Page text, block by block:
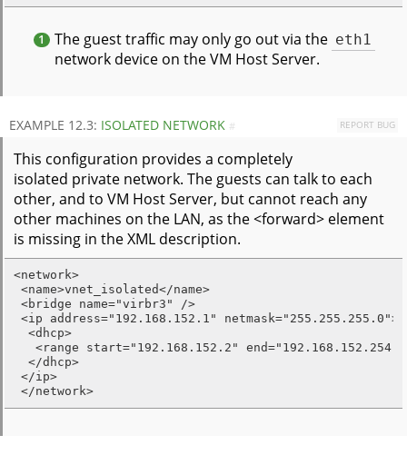
1 The guest traffic may only go out via the eth1
network device on the VM Host Server.
EXAMPLE 12.3: ISOLATED NETWORK REPORT BUG
#
This configuration provides a completely
isolated private network. The guests can talk to each
other, and to VM Host Server, but cannot reach any
other machines on the LAN, as the <forward> element
is missing in the XML description.
<network>
<name>vnet_isolated</name>
<bridge name="virbr3" />
<ip address="192.168.152.1" netmask="255.255.255.0">
  <dhcp>
<range start="192.168.152.2" end="192.168.152.254"
  </dhcp>
</ip>
</network>